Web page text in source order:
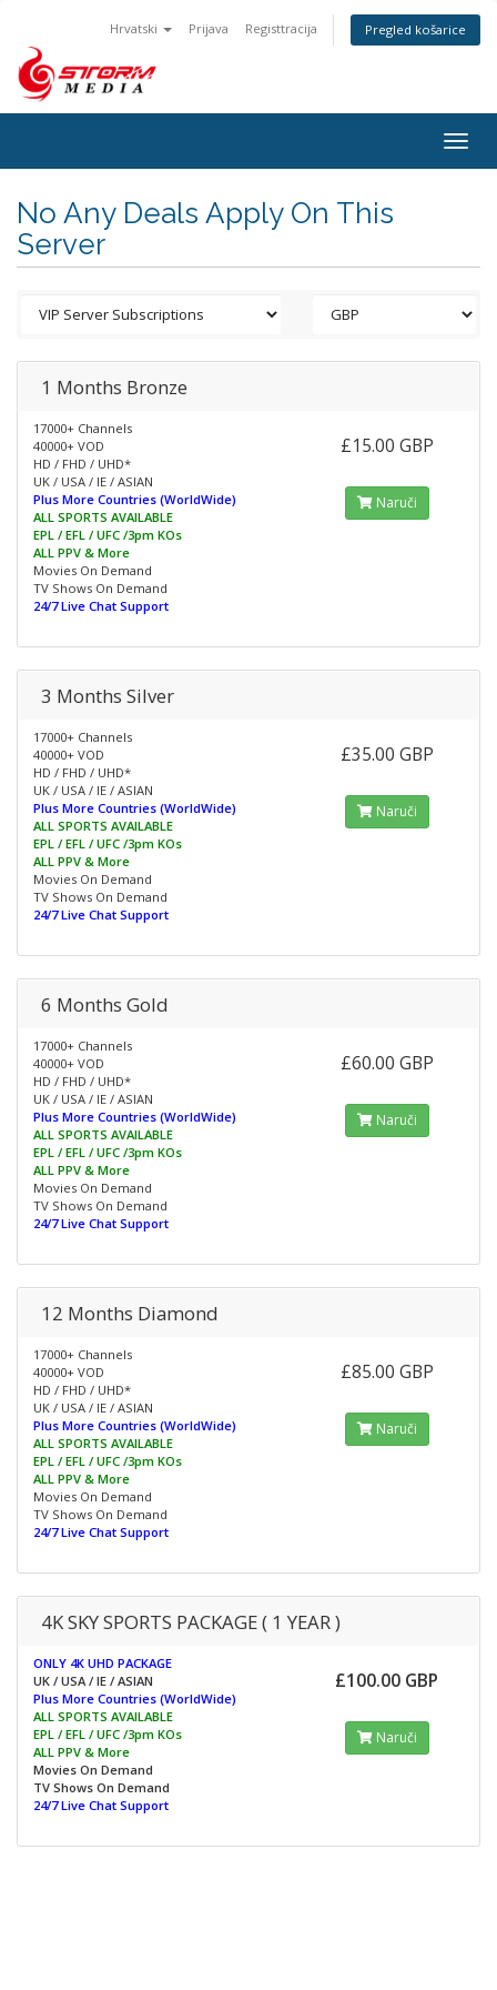
Hrvatski Prijava Registtracija Pregled košarice
No Any Deals Apply On This
Server
1 Months Bronze
17000+ Channels
40000+ VOD
HD / FHD / UHD*
UK / USA / IE / ASIAN
Plus More Countries (WorldWide)
ALL SPORTS AVAILABLE
EPL / EFL / UFC /3pm KOs
ALL PPV & More
Movies On Demand
TV Shows On Demand
24/7 Live Chat Support
£15.00 GBP
Naruči
3 Months Silver
17000+ Channels
40000+ VOD
HD / FHD / UHD*
UK / USA / IE / ASIAN
Plus More Countries (WorldWide)
ALL SPORTS AVAILABLE
EPL / EFL / UFC /3pm KOs
ALL PPV & More
Movies On Demand
TV Shows On Demand
24/7 Live Chat Support
£35.00 GBP
Naruči
6 Months Gold
17000+ Channels
40000+ VOD
HD / FHD / UHD*
UK / USA / IE / ASIAN
Plus More Countries (WorldWide)
ALL SPORTS AVAILABLE
EPL / EFL / UFC /3pm KOs
ALL PPV & More
Movies On Demand
TV Shows On Demand
24/7 Live Chat Support
£60.00 GBP
Naruči
12 Months Diamond
17000+ Channels
40000+ VOD
HD / FHD / UHD*
UK / USA / IE / ASIAN
Plus More Countries (WorldWide)
ALL SPORTS AVAILABLE
EPL / EFL / UFC /3pm KOs
ALL PPV & More
Movies On Demand
TV Shows On Demand
24/7 Live Chat Support
£85.00 GBP
Naruči
4K SKY SPORTS PACKAGE ( 1 YEAR )
ONLY 4K UHD PACKAGE
UK / USA / IE / ASIAN
Plus More Countries (WorldWide)
ALL SPORTS AVAILABLE
EPL / EFL / UFC /3pm KOs
ALL PPV & More
Movies On Demand
TV Shows On Demand
24/7 Live Chat Support
£100.00 GBP
Naruči